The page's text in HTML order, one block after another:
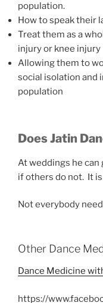
population.
How to speak their
Treat them as a
injury or knee injury
Allowing them to
social isolation and
population
Does Jatin
At weddings he
if others do not. It
Not everybody
Other Dance
Dance Medicine
https://